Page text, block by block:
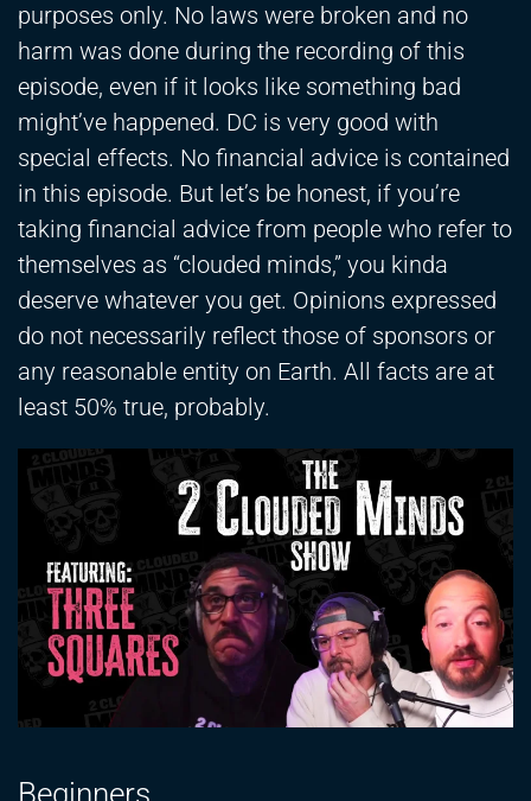
purposes only. No laws were broken and no
harm was done during the recording of this
episode, even if it looks like something bad
might’ve happened. DC is very good with
special effects. No financial advice is contained
in this episode. But let’s be honest, if you’re
taking financial advice from people who refer to
themselves as “clouded minds,” you kinda
deserve whatever you get. Opinions expressed
do not necessarily reflect those of sponsors or
any reasonable entity on Earth. All facts are at
least 50% true, probably.